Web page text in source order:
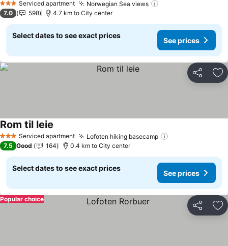
3 StarsServiced apartment
Norwegian Sea views
7.0
598 4.7 km to City center
Select dates to see exact prices
See prices
Share
3 StarsServiced apartment Lofoten hiking basecamp
Rom til leie
7.5 Good 164 0.4 km to City center
Select dates to see exact prices
See prices
Share
Popular choice